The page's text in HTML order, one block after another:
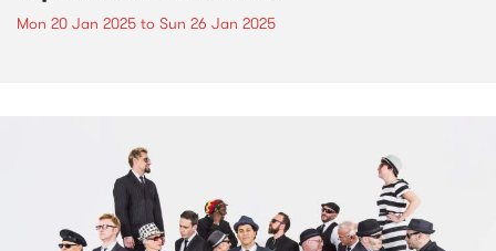
Mon 20 Jan 2025 to Sun 26 Jan 2025